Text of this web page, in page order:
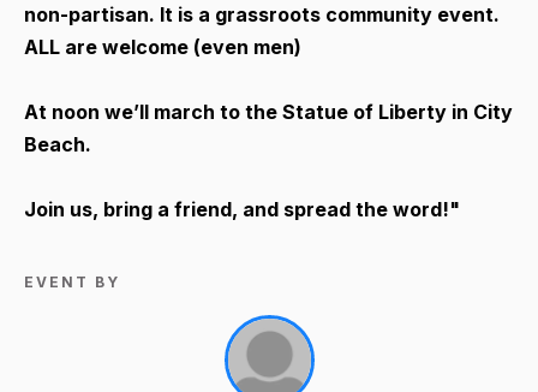
non-partisan. It is a grassroots community event.
ALL are welcome (even men)
At noon we’ll march to the Statue of Liberty in City
Beach.
Join us, bring a friend, and spread the word!"
EVENT BY